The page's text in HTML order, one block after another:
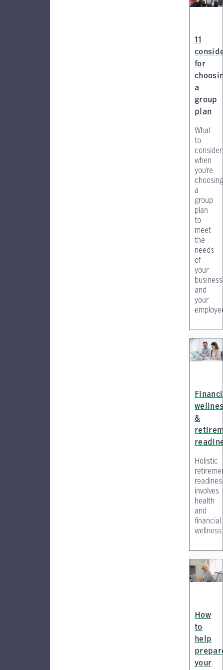
11
for
a
group
plan
What
to
consider
when
you’re
choosing
a
group
plan
to
meet
the
needs
of
your
business
and
your
&
Holistic
involves
health
and
financial
wellness.
How
to
help
your